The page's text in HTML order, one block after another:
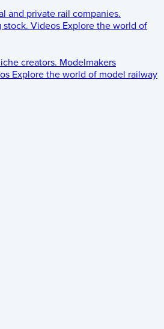
and private rail companies.
stock. Videos Explore the world of
creators. Modelmakers
Explore the world of model railway